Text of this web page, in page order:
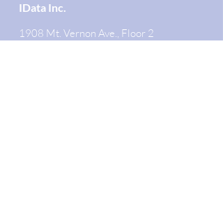
IData Inc.
1908 Mt. Vernon Ave., Floor 2